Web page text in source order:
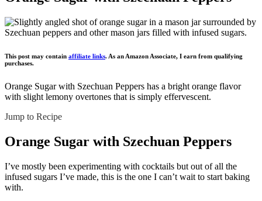
This post may contain affiliate links. As an Amazon Associate, I earn from qualifying
purchases.
Orange Sugar with Szechuan Peppers has a bright orange flavor
with slight lemony overtones that is simply effervescent.
Jump to Recipe
Orange Sugar with Szechuan Peppers
I’ve mostly been experimenting with cocktails but out of all the
infused sugars I’ve made, this is the one I can’t wait to start baking
with.